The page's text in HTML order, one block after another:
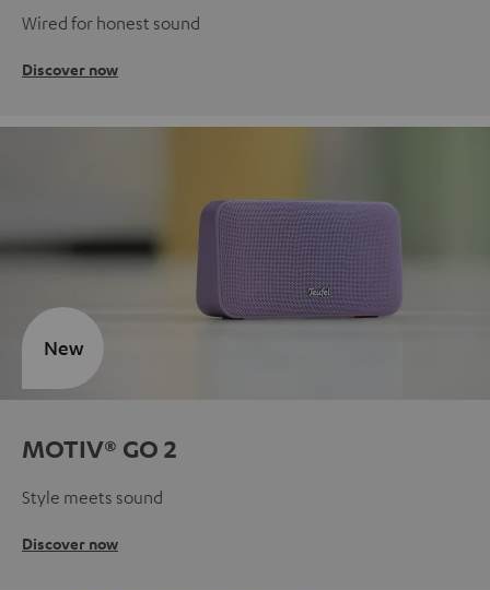
Wired for honest sound
Discover now
MOTIV® GO 2
Style meets sound
Discover now
New